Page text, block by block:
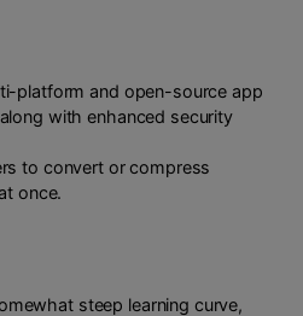
platform and open-source app
with enhanced security
to convert or compress
once.
steep learning curve,